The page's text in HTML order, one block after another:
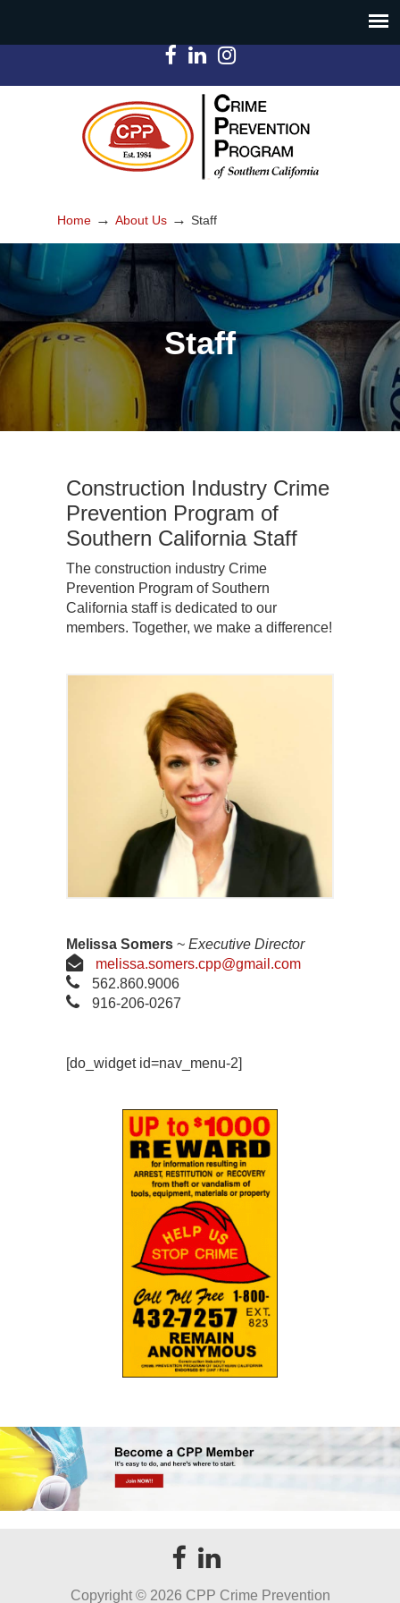
Home → About Us → Staff
Staff
Construction Industry Crime
Prevention Program of
Southern California Staff
The construction industry Crime
Prevention Program of Southern
California staff is dedicated to our
members. Together, we make a difference!
Melissa Somers ~ Executive Director
melissa.somers.cpp@gmail.com
562.860.9006
916-206-0267
[do_widget id=nav_menu-2]
Copyright © 2026 CPP Crime Prevention